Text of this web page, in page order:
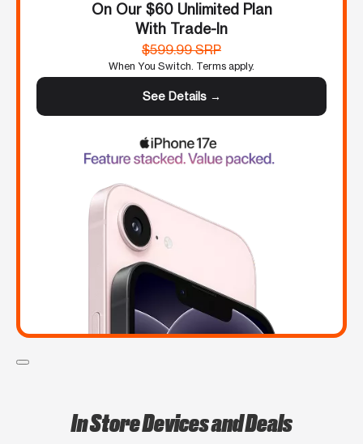
On Our $60 Unlimited Plan
With Trade-In
$599.99 SRP
When You Switch. Terms apply.
See Details →
In Store Devices and Deals